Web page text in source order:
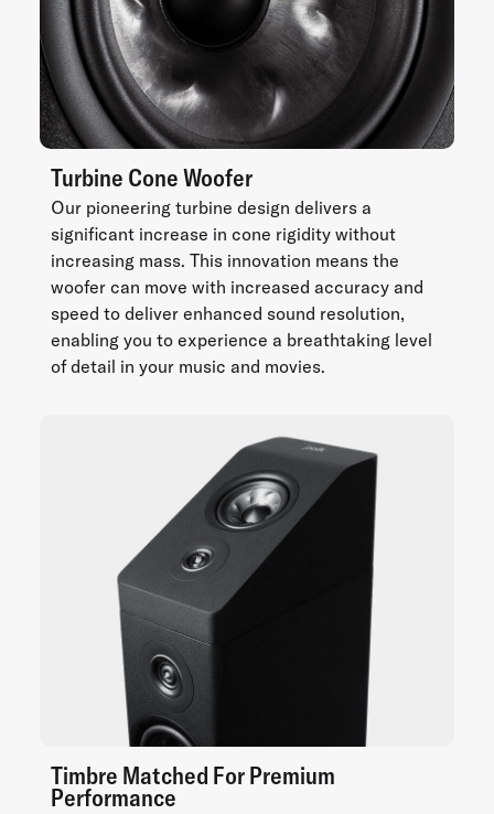
Turbine Cone Woofer
Our pioneering turbine design delivers a
significant increase in cone rigidity without
increasing mass. This innovation means the
woofer can move with increased accuracy and
speed to deliver enhanced sound resolution,
enabling you to experience a breathtaking level
of detail in your music and movies.
Timbre Matched For Premium
Performance